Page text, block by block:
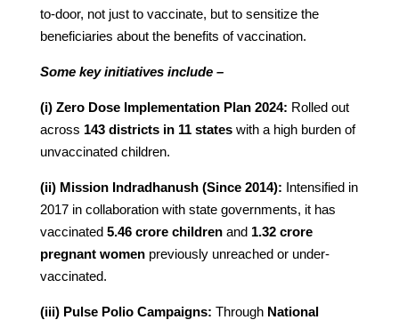
to-door, not just to vaccinate, but to sensitize the
beneficiaries about the benefits of vaccination.
Some key initiatives include –
(i) Zero Dose Implementation Plan 2024: Rolled out
across 143 districts in 11 stateswith a high burden of
unvaccinated children.
(ii) Mission Indradhanush (Since 2014): Intensified in
2017 in collaboration with state governments, it has
vaccinated 5.46 crore childrenand 1.32 crore
pregnant womenpreviously unreached or under-
vaccinated.
(iii) Pulse Polio Campaigns: Through National